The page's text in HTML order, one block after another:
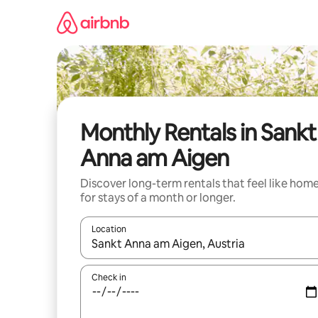
Monthly Rentals in Sankt
Anna am Aigen
Discover long-term rentals that feel like
for stays of a month or longer.
Location
When results are available, navigate with the up
Check in